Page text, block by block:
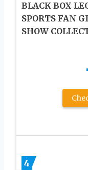
BLACK BOX
SPORTS FAN
SHOW
4